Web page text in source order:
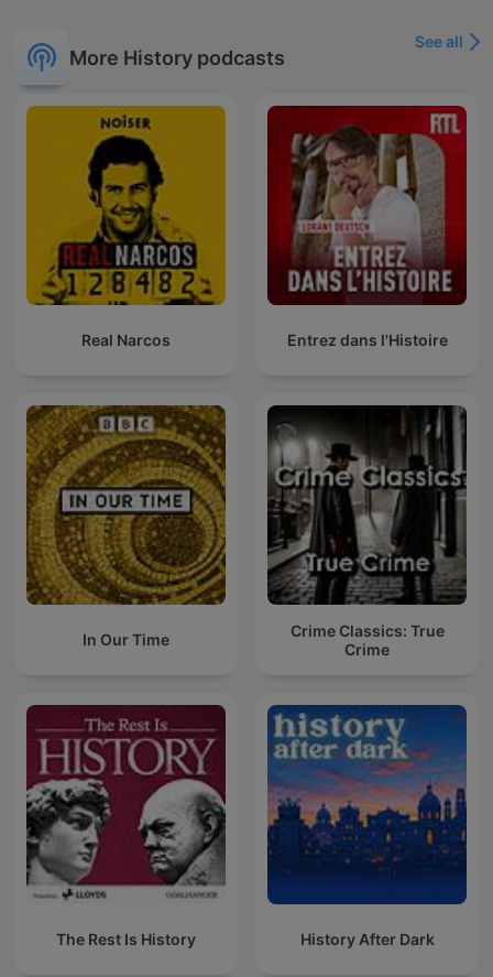
More History podcasts
See all
Real Narcos Entrez dans l'Histoire
In Our Time
Crime Classics: True
Crime
The Rest Is History History After Dark